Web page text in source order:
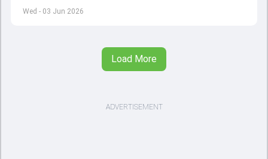
Wed - 03 Jun 2026
combinations ahead of the Women's T20 World Cup.
Load More
ADVERTISEMENT